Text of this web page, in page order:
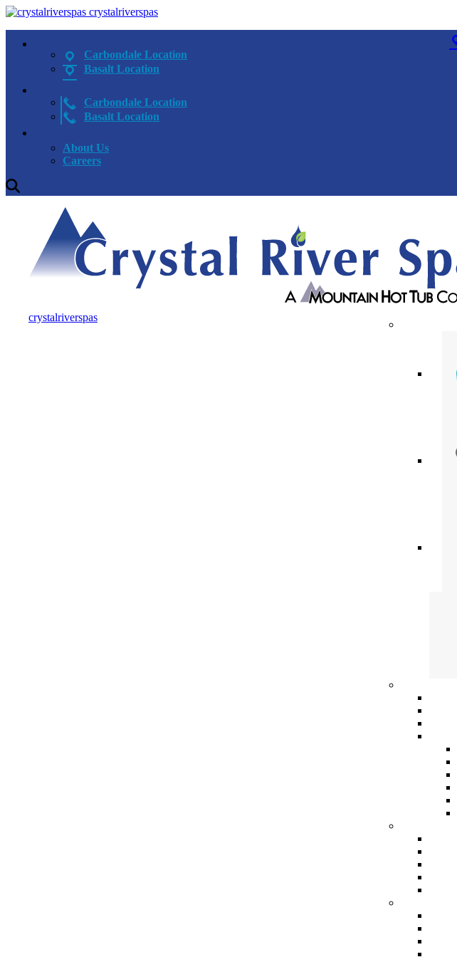
crystalriverspas
Carbondale Location
Basalt Location
Carbondale Location
Basalt Location
About Us
Careers
crystalriverspas